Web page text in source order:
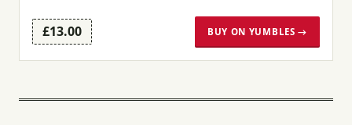
£13.00 BUY ON YUMBLES →